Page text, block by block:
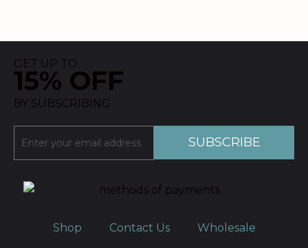
GET UP TO
15% OFF
BY SUBSCRIBING
Shop Contact Us Wholesale